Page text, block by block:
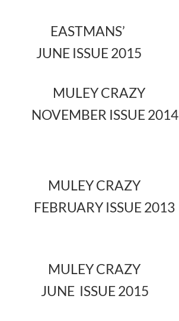
EASTMANS’
JUNE ISSUE 2015
MULEY CRAZY
NOVEMBER ISSUE 2014
MULEY CRAZY
FEBRUARY ISSUE 2013
MULEY CRAZY
JUNE ISSUE 2015